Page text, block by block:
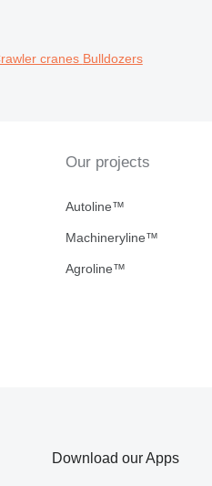
cranes Bulldozers
Our projects
Autoline™
Machineryline™
Agroline™
Download our Apps